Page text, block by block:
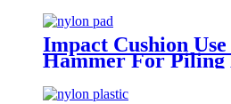
Impact Cushion
Hammer For Piling